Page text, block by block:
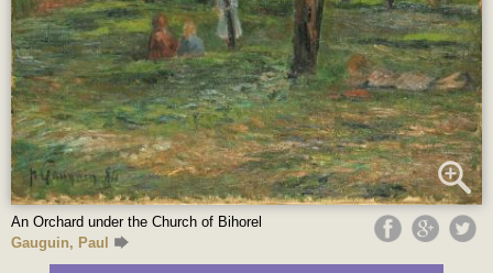
An Orchard under the Church of Bihorel
Gauguin, Paul